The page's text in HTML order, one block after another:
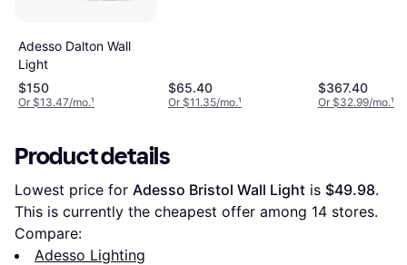
Adesso Dalton Wall
Light
$150
Or $13.47/mo.¹
$65.40
Or $11.35/mo.¹
$367.40
Or $32.99/mo.¹
Product details
Lowest price for Adesso Bristol Wall Light is $49.98.
This is currently the cheapest offer among 14 stores.
Compare:
Adesso Lighting